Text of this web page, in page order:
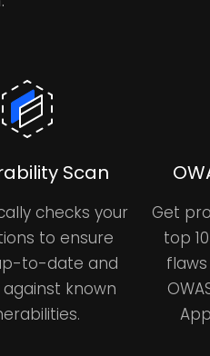
Scan
checks your
to ensure
to-date and
known
Get
top